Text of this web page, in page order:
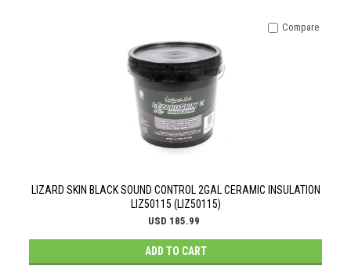
LIZARD SKIN BLACK SOUND CONTROL 2GAL CERAMIC INSULATION
LIZ50115 (LIZ50115)
USD 185.99
ADD TO CART
Compare